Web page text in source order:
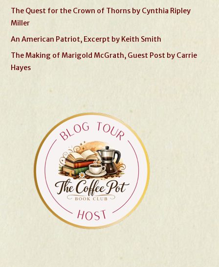
The Quest for the Crown of Thorns by Cynthia Ripley
Miller
An American Patriot, Excerpt by Keith Smith
The Making of Marigold McGrath, Guest Post by Carrie
Hayes